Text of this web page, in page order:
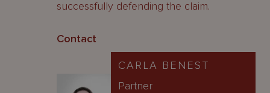
successfully defending the claim.
Contact
CARLA BENEST
Partner